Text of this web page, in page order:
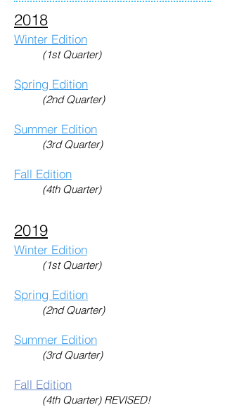
2018
Winter Edition
(1st Quarter)
Spring Edition
(2nd Quarter)
Summer Edition
(3rd Quarter)
Fall Edition
(4th Quarter)
2019
Winter Edition
(1st Quarter)
Spring Edition
(2nd Quarter)
Summer Edition
(3rd Quarter)
Fall Edition
(4th Quarter) REVISED!